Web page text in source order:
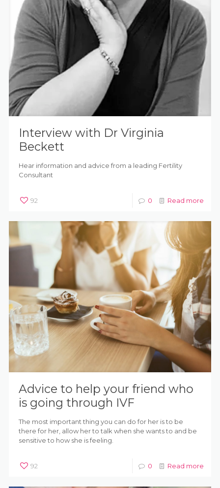
Interview with Dr Virginia
Beckett
Hear information and advice from a leading Fertility
Consultant
92 0 Read more
Advice to help your friend who
is going through IVF
The most important thing you can do for her is to be
there for her, allow her to talk when she wants to and be
sensitive to how she is feeling.
92 0 Read more